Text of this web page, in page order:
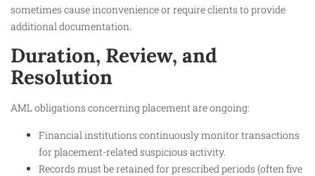
sometimes cause inconvenience or require clients to provide
additional documentation.
Duration, Review, and
Resolution
AML obligations concerning placement are ongoing:
Financial institutions continuously monitor transactions
for placement-related suspicious activity.
Records must be retained for prescribed periods (often five